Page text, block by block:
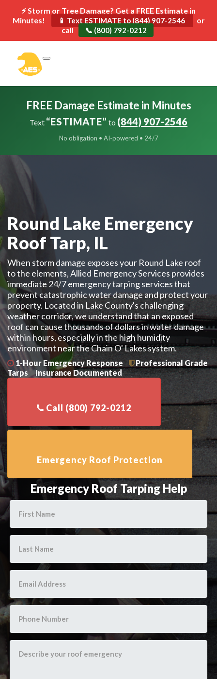
⚡ Storm or Tree Damage? Get a FREE Estimate in
Minutes!
📱 Text ESTIMATE to (844) 907-2546
or
call
📞 (800) 792-0212
FREE Damage Estimate in Minutes
Text “ESTIMATE” to (844) 907-2546
No obligation • AI-powered • 24/7
Round Lake Emergency
Roof Tarp, IL
When storm damage exposes your Round Lake roof
to the elements, Allied Emergency Services provides
immediate 24/7 emergency tarping services that
prevent catastrophic water damage and protect your
property. Located in Lake County's challenging
weather corridor, we understand that an exposed
roof can cause thousands of dollars in water damage
within hours, especially in the high humidity
environment near the Chain O' Lakes system.
1-Hour Emergency Response
Professional Grade
Tarps
Insurance Documented
Emergency Roof Tarping Help